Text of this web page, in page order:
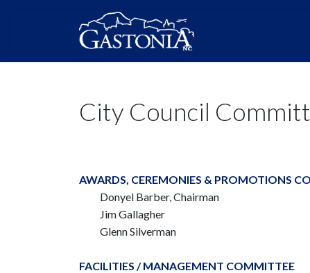
City Council
AWARDS, CEREMONIES & PROMOTIONS
Donyel Barber, Chairman
Jim Gallagher
Glenn Silverman
FACILITIES / MANAGEMENT COMMITTEE